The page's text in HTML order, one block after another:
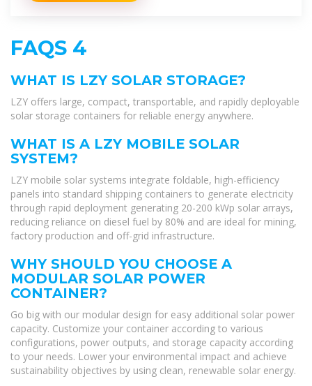
FAQS 4
WHAT IS LZY SOLAR STORAGE?
LZY offers large, compact, transportable, and rapidly deployable
solar storage containers for reliable energy anywhere.
WHAT IS A LZY MOBILE SOLAR
SYSTEM?
LZY mobile solar systems integrate foldable, high-efficiency
panels into standard shipping containers to generate electricity
through rapid deployment generating 20-200 kWp solar arrays,
reducing reliance on diesel fuel by 80% and are ideal for mining,
factory production and off-grid infrastructure.
WHY SHOULD YOU CHOOSE A
MODULAR SOLAR POWER
CONTAINER?
Go big with our modular design for easy additional solar power
capacity. Customize your container according to various
configurations, power outputs, and storage capacity according
to your needs. Lower your environmental impact and achieve
sustainability objectives by using clean, renewable solar energy.